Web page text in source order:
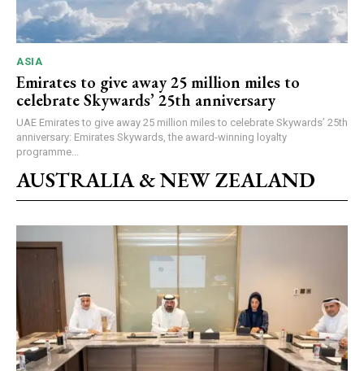
ASIA
Emirates to give away 25 million miles to
celebrate Skywards’ 25th anniversary
UAE Emirates to give away 25 million miles to celebrate Skywards’ 25th
anniversary: Emirates Skywards, the award-winning loyalty
programme...
AUSTRALIA & NEW ZEALAND